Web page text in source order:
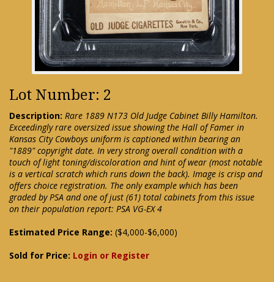
Lot Number: 2
Description: Rare 1889 N173 Old Judge Cabinet Billy Hamilton.
Exceedingly rare oversized issue showing the Hall of Famer in
Kansas City Cowboys uniform is captioned within bearing an
"1889" copyright date. In very strong overall condition with a
touch of light toning/discoloration and hint of wear (most notable
is a vertical scratch which runs down the back). Image is crisp and
offers choice registration. The only example which has been
graded by PSA and one of just (61) total cabinets from this issue
on their population report: PSA VG-EX 4
Estimated Price Range: ($4,000-$6,000)
Sold for Price: Login or Register